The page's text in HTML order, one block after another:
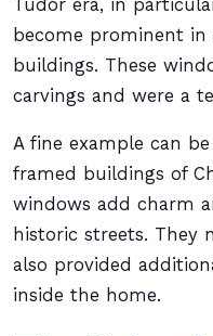
Tudor era, in
become prominent
buildings. These
carvings and were a
A fine example can
framed buildings of
windows add charm
historic streets.
also provided
inside the home.